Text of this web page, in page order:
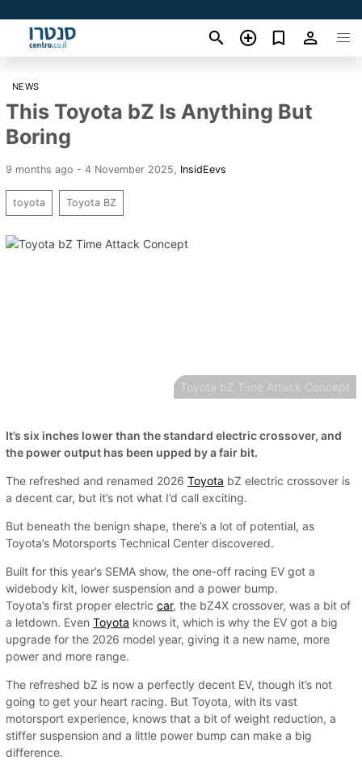
NEWS
This Toyota bZ Is Anything But
Boring
9 months ago - 4 November 2025 InsidEevs
toyota Toyota BZ
Toyota bZ Time Attack Concept
It’s six inches lower than the standard electric crossover, and
the power output has been upped by a fair bit.
The refreshed and renamed 2026 Toyota bZ electric crossover is
a decent car, but it’s not what I’d call exciting.
But beneath the benign shape, there’s a lot of potential, as
Toyota’s Motorsports Technical Center discovered.
Built for this year’s SEMA show, the one-off racing EV got a
widebody kit, lower suspension and a power bump.
Toyota’s first proper electric car, the bZ4X crossover, was a bit of
a letdown. Even Toyota knows it, which is why the EV got a big
upgrade for the 2026 model year, giving it a new name, more
power and more range.
The refreshed bZ is now a perfectly decent EV, though it’s not
going to get your heart racing. But Toyota, with its vast
motorsport experience, knows that a bit of weight reduction, a
stiffer suspension and a little power bump can make a big
difference.